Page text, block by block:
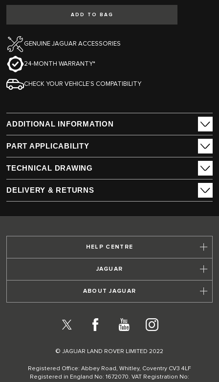
ADD TO BAG
GENUINE JAGUAR ACCESSORIES
24-MONTH WARRANTY*
CHECK YOUR VEHICLE’S COMPATIBILITY
ADDITIONAL INFORMATION
PART APPLICABILITY
TECHNICAL DRAWING
DELIVERY & RETURNS
HELP CENTRE
JAGUAR
ABOUT JAGUAR
X Facebook
YouTubeInstagram
© JAGUAR LAND ROVER LIMITED 2022
Registered Office: Abbey Road, Whitley, Coventry CV3 4LF
Registered in England No: 1672070. VAT Registration No: